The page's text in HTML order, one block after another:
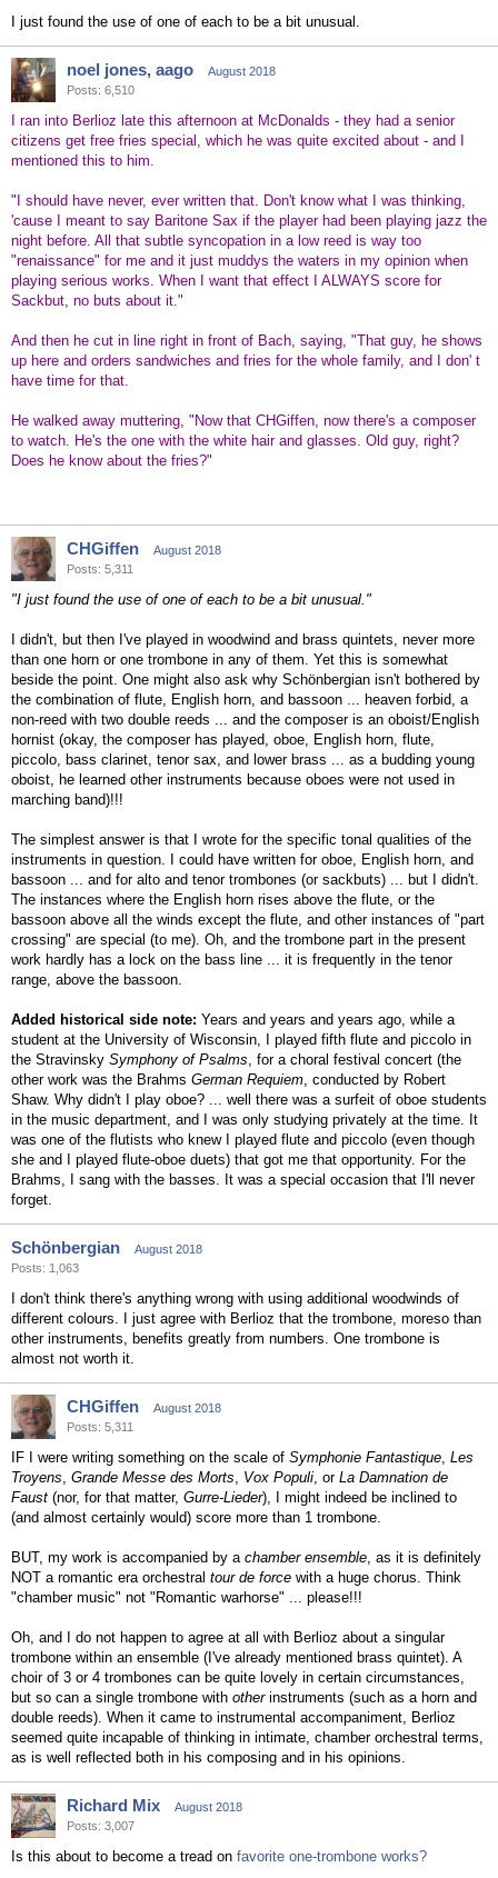
I just found the use of one of each to be a bit unusual.
noel jones, aago
August 2018
Posts: 6,510
I ran into Berlioz late this afternoon at McDonalds - they had a senior
citizens get free fries special, which he was quite excited about - and I
mentioned this to him.
"I should have never, ever written that. Don't know what I was thinking,
'cause I meant to say Baritone Sax if the player had been playing jazz the
night before. All that subtle syncopation in a low reed is way too
"renaissance" for me and it just muddys the waters in my opinion when
playing serious works. When I want that effect I ALWAYS score for
Sackbut, no buts about it."
And then he cut in line right in front of Bach, saying, "That guy, he shows
up here and orders sandwiches and fries for the whole family, and I don' t
have time for that.
He walked away muttering, "Now that CHGiffen, now there's a composer
to watch. He's the one with the white hair and glasses. Old guy, right?
Does he know about the fries?"
CHGiffen
August 2018
Posts: 5,311
"I just found the use of one of each to be a bit unusual."
I didn't, but then I've played in woodwind and brass quintets, never more
than one horn or one trombone in any of them. Yet this is somewhat
beside the point. One might also ask why Schönbergian isn't bothered by
the combination of flute, English horn, and bassoon ... heaven forbid, a
non-reed with two double reeds ... and the composer is an oboist/English
hornist (okay, the composer has played, oboe, English horn, flute,
piccolo, bass clarinet, tenor sax, and lower brass ... as a budding young
oboist, he learned other instruments because oboes were not used in
marching band)!!!
The simplest answer is that I wrote for the specific tonal qualities of the
instruments in question. I could have written for oboe, English horn, and
bassoon ... and for alto and tenor trombones (or sackbuts) ... but I didn't.
The instances where the English horn rises above the flute, or the
bassoon above all the winds except the flute, and other instances of "part
crossing" are special (to me). Oh, and the trombone part in the present
work hardly has a lock on the bass line ... it is frequently in the tenor
range, above the bassoon.
Added historical side note: Years and years and years ago, while a
student at the University of Wisconsin, I played fifth flute and piccolo in
the Stravinsky Symphony of Psalms, for a choral festival concert (the
other work was the Brahms German Requiem, conducted by Robert
Shaw. Why didn't I play oboe? ... well there was a surfeit of oboe students
in the music department, and I was only studying privately at the time. It
was one of the flutists who knew I played flute and piccolo (even though
she and I played flute-oboe duets) that got me that opportunity. For the
Brahms, I sang with the basses. It was a special occasion that I'll never
forget.
Schönbergian
August 2018
Posts: 1,063
I don't think there's anything wrong with using additional woodwinds of
different colours. I just agree with Berlioz that the trombone, moreso than
other instruments, benefits greatly from numbers. One trombone is
almost not worth it.
CHGiffen
August 2018
Posts: 5,311
IF I were writing something on the scale of Symphonie Fantastique, Les
Troyens, Grande Messe des Morts, Vox Populi, or La Damnation de
Faust (nor, for that matter, Gurre-Lieder), I might indeed be inclined to
(and almost certainly would) score more than 1 trombone.
BUT, my work is accompanied by a chamber ensemble, as it is definitely
NOT a romantic era orchestral tour de force with a huge chorus. Think
"chamber music" not "Romantic warhorse" ... please!!!
Oh, and I do not happen to agree at all with Berlioz about a singular
trombone within an ensemble (I've already mentioned brass quintet). A
choir of 3 or 4 trombones can be quite lovely in certain circumstances,
but so can a single trombone with otherinstruments (such as a horn and
double reeds). When it came to instrumental accompaniment, Berlioz
seemed quite incapable of thinking in intimate, chamber orchestral terms,
as is well reflected both in his composing and in his opinions.
Richard Mix
August 2018
Posts: 3,007
Is this about to become a tread on favorite one-trombone works?